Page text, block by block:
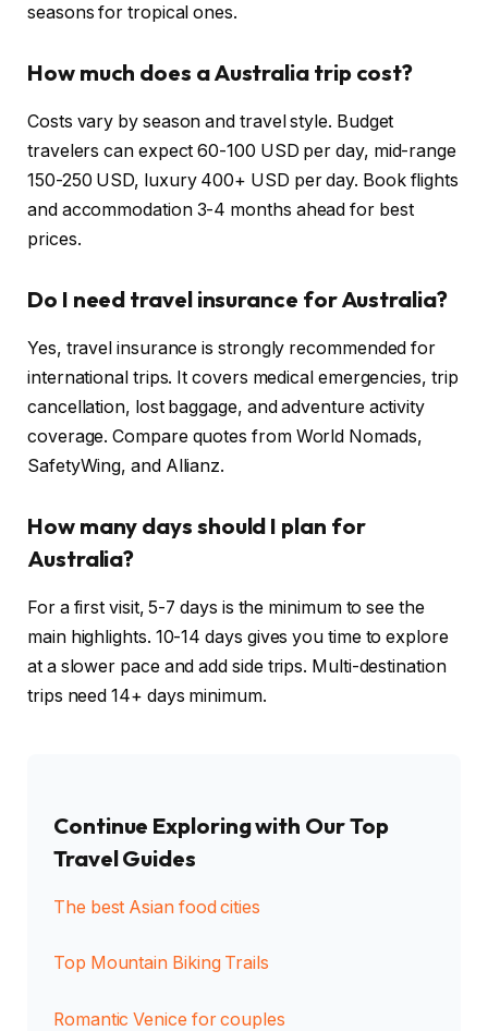
seasons for tropical ones.
How much does a Australia trip cost?
Costs vary by season and travel style. Budget
travelers can expect 60-100 USD per day, mid-range
150-250 USD, luxury 400+ USD per day. Book flights
and accommodation 3-4 months ahead for best
prices.
Do I need travel insurance for Australia?
Yes, travel insurance is strongly recommended for
international trips. It covers medical emergencies, trip
cancellation, lost baggage, and adventure activity
coverage. Compare quotes from World Nomads,
SafetyWing, and Allianz.
How many days should I plan for
Australia?
For a first visit, 5-7 days is the minimum to see the
main highlights. 10-14 days gives you time to explore
at a slower pace and add side trips. Multi-destination
trips need 14+ days minimum.
Continue Exploring with Our Top
Travel Guides
The best Asian food cities
Top Mountain Biking Trails
Romantic Venice for couples